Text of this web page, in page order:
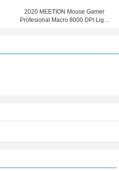
2020 MEETION Mouse Gamer
Profesional Macro 8000 DPI Light